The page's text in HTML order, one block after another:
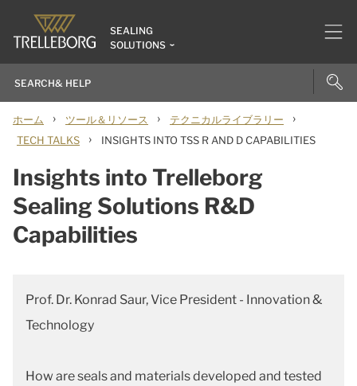
SEALING
SOLUTIONS
ホーム › ツール＆リソース › テクニカルライブラリー ›
TECH TALKS › INSIGHTS INTO TSS R AND D CAPABILITIES
Insights into Trelleborg
Sealing Solutions R&D
Capabilities
Prof. Dr. Konrad Saur, Vice President - Innovation &
Technology
How are seals and materials developed and tested